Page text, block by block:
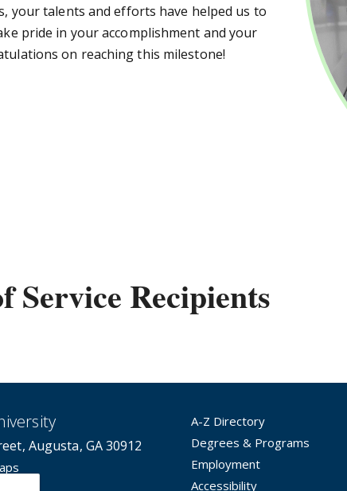
your talents and efforts have helped us to
pride in your accomplishment and your
on reaching this milestone!
Service Recipients
Augusta, GA 30912
A-Z Directory
Degrees & Programs
Employment
Accessibility